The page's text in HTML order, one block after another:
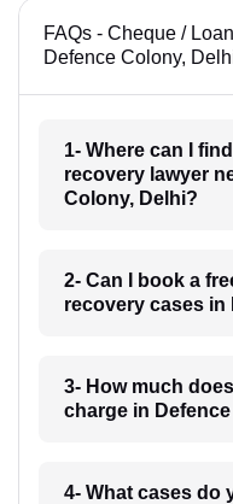
FAQs - Cheque /
Defence Colony,
1- Where can I
recovery lawyer
Colony, Delhi?
2- Can I book a
recovery cases in
3- How much
charge in
4- What cases do